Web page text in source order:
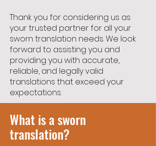
Thank you for considering us as
your trusted partner for all your
sworn translation needs. We look
forward to assisting you and
providing you with accurate,
reliable, and legally valid
translations that exceed your
expectations.
What is a sworn
translation?